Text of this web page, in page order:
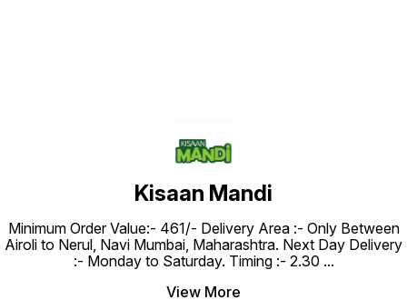
Kisaan Mandi
Minimum Order Value:- ₹461/- Delivery Area :- Only Between
Airoli to Nerul, Navi Mumbai, Maharashtra. Next Day Delivery
:- Monday to Saturday. Timing :- 2.30 ...
View More